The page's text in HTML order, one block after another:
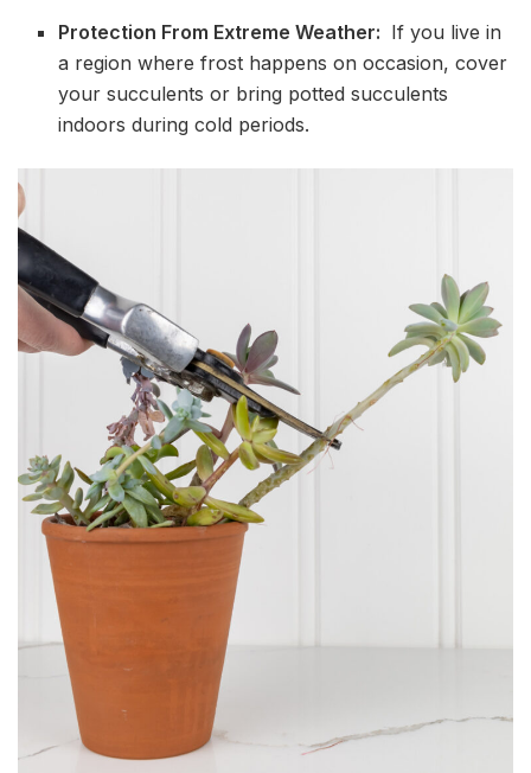
Protection From Extreme Weather: If you live in
a region where frost happens on occasion, cover
your succulents or bring potted succulents
indoors during cold periods.